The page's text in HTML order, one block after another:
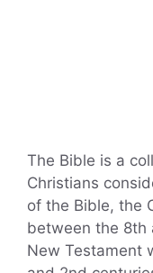
The Bible is a
Christians
of the Bible, the
between the 8th
New Testament